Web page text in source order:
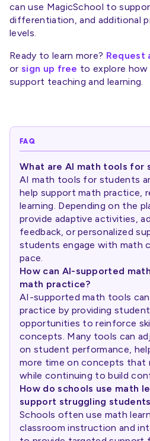
can use MagicSchool to
differentiation, and additional
levels.
Ready to learn more? Request
or sign up free to explore how
support teaching and learning.
FAQ
What are AI math tools for
AI math tools for students
help support math practice,
learning. Depending on the
provide adaptive activities,
feedback, or personalized
students engage with math
pace.
How can AI-supported
math practice?
AI-supported math tools can
practice by providing
opportunities to reinforce
concepts. Many tools can
on student performance,
more time on concepts that
while continuing to build
How do schools use math
support struggling
Schools often use math
classroom instruction and